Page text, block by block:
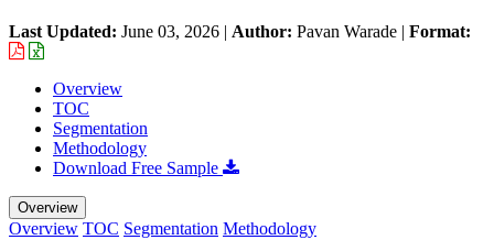
Last Updated: June 03, 2026 | Author: Pavan Warade | Format:
Overview
TOC
Segmentation
Methodology
Download Free Sample
Overview
Overview TOC Segmentation Methodology